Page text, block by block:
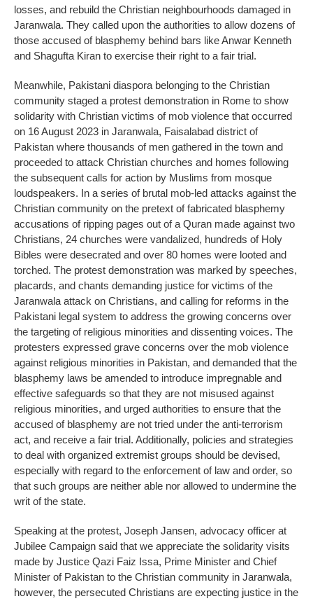
losses, and rebuild the Christian neighbourhoods damaged in
Jaranwala. They called upon the authorities to allow dozens of
those accused of blasphemy behind bars like Anwar Kenneth
and Shagufta Kiran to exercise their right to a fair trial.
Meanwhile, Pakistani diaspora belonging to the Christian
community staged a protest demonstration in Rome to show
solidarity with Christian victims of mob violence that occurred
on 16 August 2023 in Jaranwala, Faisalabad district of
Pakistan where thousands of men gathered in the town and
proceeded to attack Christian churches and homes following
the subsequent calls for action by Muslims from mosque
loudspeakers. In a series of brutal mob-led attacks against the
Christian community on the pretext of fabricated blasphemy
accusations of ripping pages out of a Quran made against two
Christians, 24 churches were vandalized, hundreds of Holy
Bibles were desecrated and over 80 homes were looted and
torched. The protest demonstration was marked by speeches,
placards, and chants demanding justice for victims of the
Jaranwala attack on Christians, and calling for reforms in the
Pakistani legal system to address the growing concerns over
the targeting of religious minorities and dissenting voices. The
protesters expressed grave concerns over the mob violence
against religious minorities in Pakistan, and demanded that the
blasphemy laws be amended to introduce impregnable and
effective safeguards so that they are not misused against
religious minorities, and urged authorities to ensure that the
accused of blasphemy are not tried under the anti-terrorism
act, and receive a fair trial. Additionally, policies and strategies
to deal with organized extremist groups should be devised,
especially with regard to the enforcement of law and order, so
that such groups are neither able nor allowed to undermine the
writ of the state.
Speaking at the protest, Joseph Jansen, advocacy officer at
Jubilee Campaign said that we appreciate the solidarity visits
made by Justice Qazi Faiz Issa, Prime Minister and Chief
Minister of Pakistan to the Christian community in Jaranwala,
however, the persecuted Christians are expecting justice in the